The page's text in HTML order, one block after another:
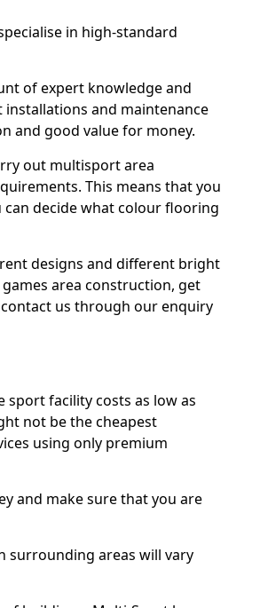
in high-standard
of expert knowledge and
and maintenance
and good value for money.
out multisport area
This means that you
decide what colour flooring
designs and different bright
area construction, get
us through our enquiry
facility costs as low as
not be the cheapest
using only premium
and make sure that you are
surrounding areas will vary